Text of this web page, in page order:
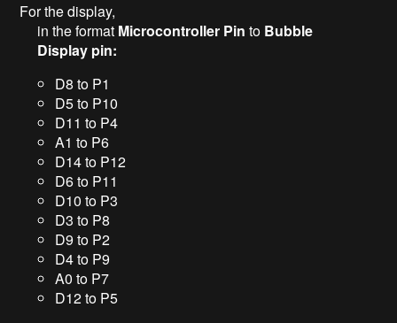
For the display,
in the format Microcontroller Pin to Bubble
Display pin:
D8 to P1
D5 to P10
D11 to P4
A1 to P6
D14 to P12
D6 to P11
D10 to P3
D3 to P8
D9 to P2
D4 to P9
A0 to P7
D12 to P5